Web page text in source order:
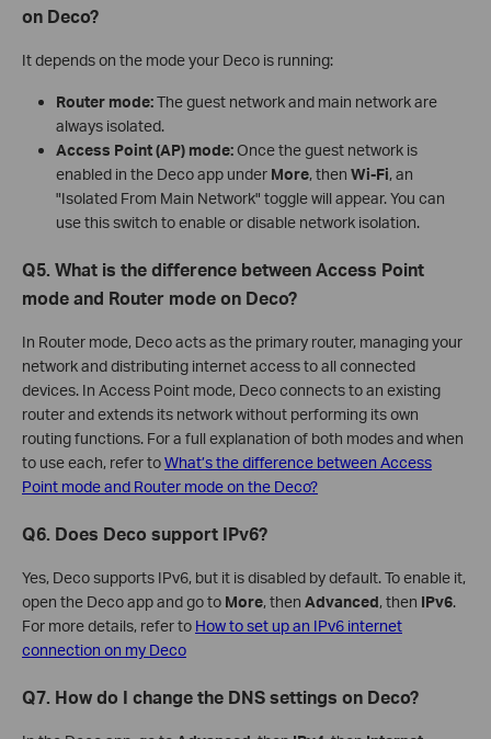
on Deco?
It depends on the mode your Deco is running:
Router mode:The guest network and main network are
always isolated.
Access Point (AP) mode:Once the guest network is
enabled in the Deco app under More, then Wi-Fi, an
"Isolated From Main Network" toggle will appear. You can
use this switch to enable or disable network isolation.
Q5. What is the difference between Access Point
mode and Router mode on Deco?
In Router mode, Deco acts as the primary router, managing your
network and distributing internet access to all connected
devices. In Access Point mode, Deco connects to an existing
router and extends its network without performing its own
routing functions. For a full explanation of both modes and when
to use each, refer toWhat’s the difference between Access
Point mode and Router mode on the Deco?
Q6. Does Deco support IPv6?
Yes, Deco supports IPv6, but it is disabled by default. To enable it,
open the Deco app and go to More, then Advanced, then IPv6.
For more details, refer to How to set up an IPv6 internet
connection on my Deco
Q7. How do I change the DNS settings on Deco?